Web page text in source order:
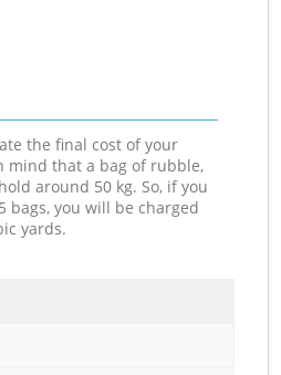
the final cost of your
mind that a bag of rubble,
around 50 kg. So, if you
bags, you will be charged
yards.